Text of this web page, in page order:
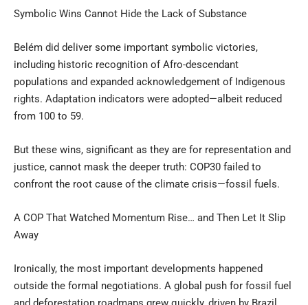
Symbolic Wins Cannot Hide the Lack of Substance
Belém did deliver some important symbolic victories,
including historic recognition of Afro-descendant
populations and expanded acknowledgement of Indigenous
rights. Adaptation indicators were adopted—albeit reduced
from 100 to 59.
But these wins, significant as they are for representation and
justice, cannot mask the deeper truth: COP30 failed to
confront the root cause of the climate crisis—fossil fuels.
A COP That Watched Momentum Rise… and Then Let It Slip
Away
Ironically, the most important developments happened
outside the formal negotiations. A global push for fossil fuel